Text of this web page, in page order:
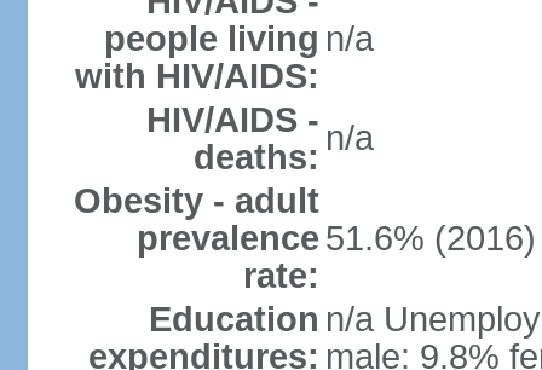
people living
with HIV/AIDS:
n/a
HIV/AIDS -
deaths: n/a
Obesity - adult
prevalence
rate:
51.6% (2016)
Education
expenditures:
n/a
male: 9.8%